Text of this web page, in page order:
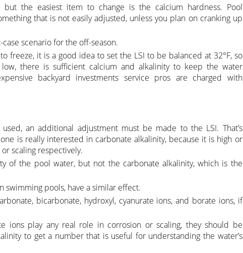
the easiest item to change is the calcium hardness. Pool
that is not easily adjusted, unless you plan on cranking up
scenario for the off-season.
freeze, it is a good idea to set the LSI to be balanced at 32°F, so
there is sufficient calcium and alkalinity to keep the water
backyard investments service pros are charged with
an additional adjustment must be made to the LSI. That’s
is really interested in carbonate alkalinity, because it is high or
scaling respectively.
of the pool water, but not the carbonate alkalinity, which is the
swimming pools, have a similar effect.
bicarbonate, hydroxyl, cyanurate ions, and borate ions, if
ions play any real role in corrosion or scaling, they should be
to get a number that is useful for understanding the water’s